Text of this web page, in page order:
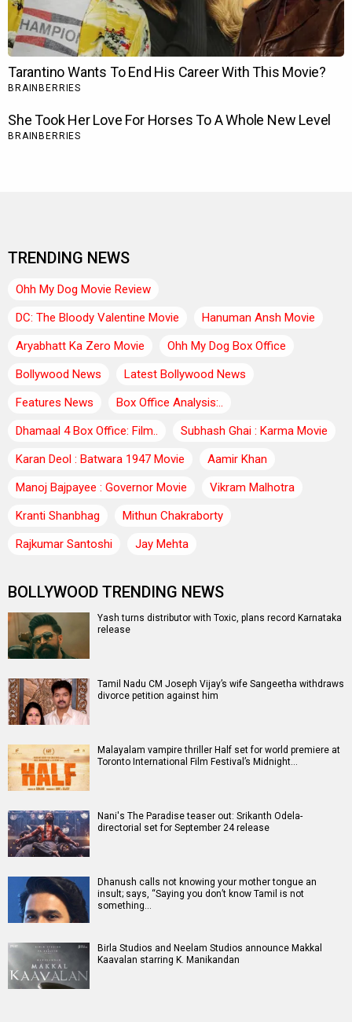
TRENDING NEWS
Ohh My Dog Movie Review
DC: The Bloody Valentine Movie
Hanuman Ansh Movie
Aryabhatt Ka Zero Movie
Ohh My Dog Box Office
Bollywood News
Latest Bollywood News
Features News
Box Office Analysis:..
Dhamaal 4 Box Office: Film..
Subhash Ghai : Karma Movie
Karan Deol : Batwara 1947 Movie
Aamir Khan
Manoj Bajpayee : Governor Movie
Vikram Malhotra
Kranti Shanbhag
Mithun Chakraborty
Rajkumar Santoshi
Jay Mehta
BOLLYWOOD TRENDING NEWS
Yash turns distributor with Toxic, plans record Karnataka
release
Tamil Nadu CM Joseph Vijay’s wife Sangeetha withdraws
divorce petition against him
Malayalam vampire thriller Half set for world premiere at
Toronto International Film Festival’s Midnight…
Nani's The Paradise teaser out: Srikanth Odela-
directorial set for September 24 release
Dhanush calls not knowing your mother tongue an
insult; says, “Saying you don’t know Tamil is not
something…
Birla Studios and Neelam Studios announce Makkal
Kaavalan starring K. Manikandan